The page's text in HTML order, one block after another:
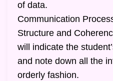
of data.
Communication
Structure and
will indicate the
and note down all the
orderly fashion.